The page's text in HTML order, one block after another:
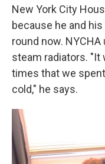
New York City
because he and
round now.
steam radiators. "It
times that we
cold," he says.